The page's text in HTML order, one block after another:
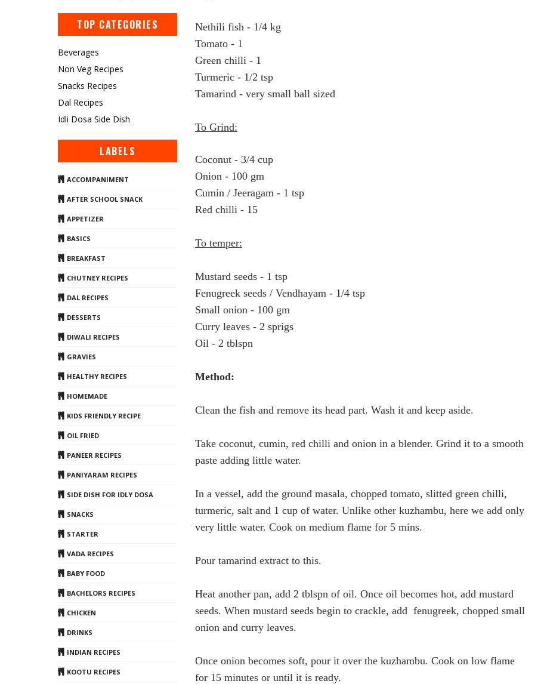
TOP CATEGORIES
Beverages
Non Veg Recipes
Snacks Recipes
Dal Recipes
Idli Dosa Side Dish
LABELS
ACCOMPANIMENT
AFTER SCHOOL SNACK
APPETIZER
BASICS
BREAKFAST
CHUTNEY RECIPES
DAL RECIPES
DESSERTS
DIWALI RECIPES
GRAVIES
HEALTHY RECIPES
HOMEMADE
KIDS FRIENDLY RECIPE
OIL FRIED
PANEER RECIPES
PANIYARAM RECIPES
SIDE DISH FOR IDLY DOSA
SNACKS
STARTER
VADA RECIPES
BABY FOOD
BACHELORS RECIPES
CHICKEN
DRINKS
INDIAN RECIPES
KOOTU RECIPES
Nethili fish - 1/4 kg
Tomato - 1
Green chilli - 1
Turmeric - 1/2 tsp
Tamarind - very small ball sized
To Grind:
Coconut - 3/4 cup
Onion - 100 gm
Cumin / Jeeragam - 1 tsp
Red chilli - 15
To temper:
Mustard seeds - 1 tsp
Fenugreek seeds / Vendhayam - 1/4 tsp
Small onion - 100 gm
Curry leaves - 2 sprigs
Oil - 2 tblspn
Method:
Clean the fish and remove its head part. Wash it and keep aside.
Take coconut, cumin, red chilli and onion in a blender. Grind it to a smooth
paste adding little water.
In a vessel, add the ground masala, chopped tomato, slitted green chilli,
turmeric, salt and 1 cup of water. Unlike other kuzhambu, here we add only
very little water. Cook on medium flame for 5 mins.
Pour tamarind extract to this.
Heat another pan, add 2 tblspn of oil. Once oil becomes hot, add mustard
seeds. When mustard seeds begin to crackle, add fenugreek, chopped small
onion and curry leaves.
Once onion becomes soft, pour it over the kuzhambu. Cook on low flame
for 15 minutes or until it is ready.